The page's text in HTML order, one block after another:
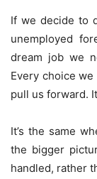
If we decide to
unemployed
dream job we
Every choice
pull us forward.
It’s the same
the bigger
handled, rather